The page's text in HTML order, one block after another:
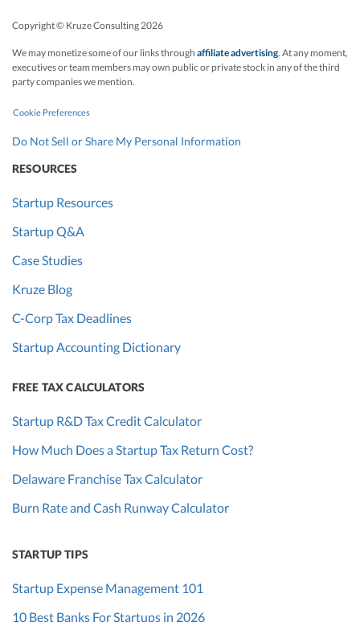
Copyright © Kruze Consulting2026
We may monetize some of our links through affiliate advertising. At any moment,
executives or team members may own public or private stock in any of the third
party companies we mention.
Cookie Preferences
Do Not Sell or Share My Personal Information
RESOURCES
Startup Resources
Startup Q&A
Case Studies
Kruze Blog
C-Corp Tax Deadlines
Startup Accounting Dictionary
FREE TAX CALCULATORS
Startup R&D Tax Credit Calculator
How Much Does a Startup Tax Return Cost?
Delaware Franchise Tax Calculator
Burn Rate and Cash Runway Calculator
STARTUP TIPS
Startup Expense Management 101
10 Best Banks For Startups in 2026